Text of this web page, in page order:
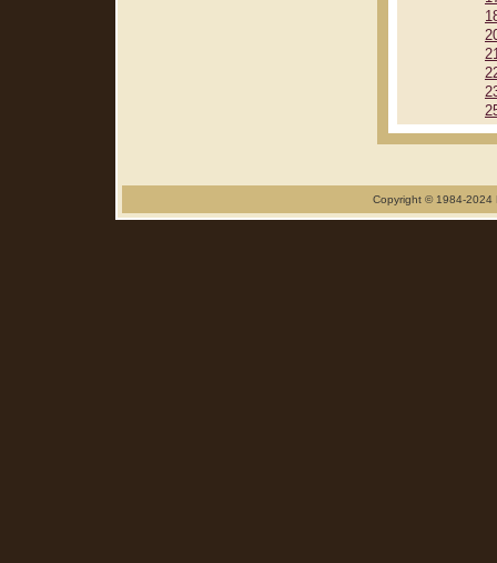
Copyright © 1984-2024